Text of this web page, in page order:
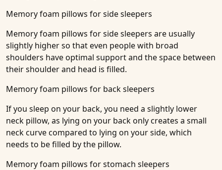
Memory foam pillows for side sleepers
Memory foam pillows for side sleepers are usually
slightly higher so that even people with broad
shoulders have optimal support and the space between
their shoulder and head is filled.
Memory foam pillows for back sleepers
If you sleep on your back, you need a slightly lower
neck pillow, as lying on your back only creates a small
neck curve compared to lying on your side, which
needs to be filled by the pillow.
Memory foam pillows for stomach sleepers